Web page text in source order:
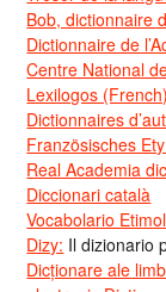
Bob, dictionnaire
Dictionnaire de
Centre National
Lexilogos (French)
Dictionnaires
Französisches
Real Academia
Diccionari català
Vocabolario
Dizy: Il dizionario
Dicționare ale